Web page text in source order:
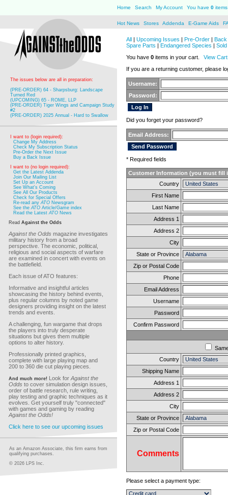
Home Search My Account You have 0
Hot News Stores Addenda E-Game Aids
The issues below are all in preparation:
(PRE-ORDER) 64 - Sharpsburg: Landscape
Turned Red
(UPCOMING) 65 - ROME, LLP
(PRE-ORDER) Tiger Wings and Campaign Study
#2
(PRE-ORDER) 2025 Annual - Hard to Swallow
I want to (login required):
Change My Address
Check My Subscription Status
Pre-Order the Next Issue
Buy a Back Issue
I want to (no login required):
Get the Latest Addenda
Join Our Mailing List
Set Up an Account
See What's Coming
See All Our Products
Check for Special Offers
Re-read anyATO Newsgram
See theATO Article/Game index
Read the LatestATO News
Read Against the Odds
Against the Odds magazine investigates
military history from a broad
perspective. The economic, political,
religious and social aspects of warfare
are examined in concert with events on
the battlefield.
Each issue of ATO features:
Informative and insightful articles
showcasing the history behind events,
plus regular columns by noted game
designers providing insight on the latest
trends and events.
A challenging, fun wargame that drops
the players into truly desperate
situations but gives them multiple
options to alter history.
Professionally printed graphics,
complete with large playing map and
200 to 360 die cut playing pieces.
And much more! Look for Against the
Odds to cover simulation design issues,
order of battle research, rule writing,
play testing and graphic techniques as it
evolves. Get yourself truly "connected"
with games and gaming by reading
Against the Odds!
Click here to see our upcoming issues
As an Amazon Associate, this firm earns from
qualifying purchases.
© 2026 LPS Inc.
All | Upcoming Issues | Pre-Order |
Spare Parts | Endangered Species |
You have 0 items in your cart.
View Cart
If you are a returning customer, please
Username:
Password:
Did you forget your password?
Email Address:
* Required fields
Customer Information (you must fill
Country
First Name
Last Name
Address 1
Address 2
City
State or Province
Zip or Postal Code
Phone
Email Address
Username
Password
Confirm Password
Country
Shipping Name
Address 1
Address 2
City
State or Province
Zip or Postal Code
Comments
Please select a payment type: